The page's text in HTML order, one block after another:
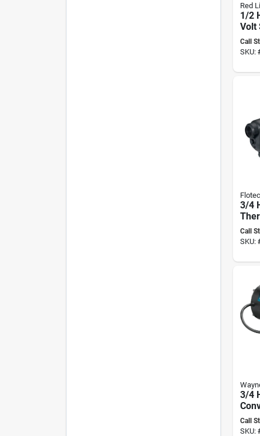
Red
1/2
Volt
Call
SKU:
Flotec
3/4
Call
SKU:
3/4
Gph
Call
SKU: